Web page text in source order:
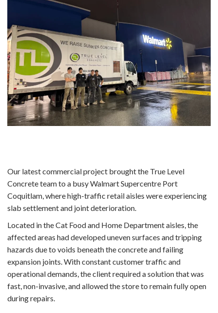
Our latest commercial project brought the True Level
Concrete team to a busy Walmart Supercentre Port
Coquitlam, where high-traffic retail aisles were experiencing
slab settlement and joint deterioration.
Located in the Cat Food and Home Department aisles, the
affected areas had developed uneven surfaces and tripping
hazards due to voids beneath the concrete and failing
expansion joints. With constant customer traffic and
operational demands, the client required a solution that was
fast, non-invasive, and allowed the store to remain fully open
during repairs.